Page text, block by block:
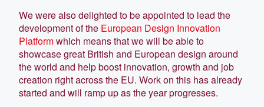
We were also delighted to be appointed to lead the
development of the European Design Innovation
Platformwhich means that we will be able to
showcase great British and European design around
the world and help boost innovation, growth and job
creation right across the EU. Work on this has already
started and will ramp up as the year progresses.